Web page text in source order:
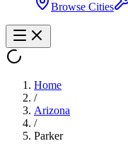
Browse Cities
Home
/
Arizona
/
Parker